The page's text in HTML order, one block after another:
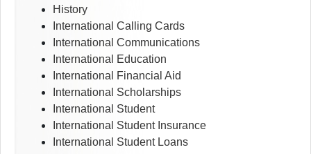
History
International Calling Cards
International Communications
International Education
International Financial Aid
International Scholarships
International Student
International Student Insurance
International Student Loans